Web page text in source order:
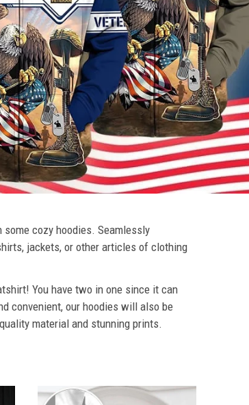
cozy hoodies. Seamlessly
jackets, or other articles of clothing
You have two in one since it can
convenient, our hoodies will also be
material and stunning prints.